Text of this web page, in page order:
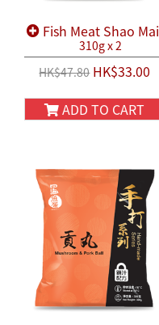
Fish Meat Shao Mai
310g x 2
HK$47.80HK$33.00
ADD TO CART